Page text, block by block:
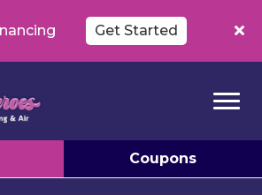
Coupons
Get Started